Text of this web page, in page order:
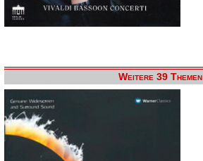
Weitere 39 Themen